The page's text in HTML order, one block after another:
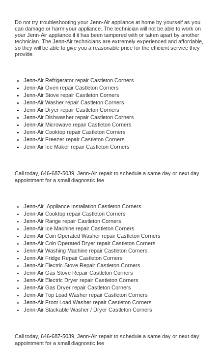
Do not try troubleshooting your Jenn-Air appliance at home by yourself as you
can damage or harm your appliance. The technician will not be able to work on
your Jenn-Air appliance if it has been tampered with or taken apart by another
technician. The Jenn-Air technicians are extremely experienced and affordable,
so they will be able to give you a reasonable price for the efficient service they
provide.
Jenn-Air Refrigerator repair Castleton Corners
Jenn-Air Oven repair Castleton Corners
Jenn-Air Stove repair Castleton Corners
Jenn-Air Washer repair Castleton Corners
Jenn-Air Dryer repair Castleton Corners
Jenn-Air Dishwasher repair Castleton Corners
Jenn-Air Microwave repair Castleton Corners
Jenn-Air Cooktop repair Castleton Corners
Jenn-Air Freezer repair Castleton Corners
Jenn-Air Ice Maker repair Castleton Corners
Call today, 646-687-5039, Jenn-Air repair to schedule a same day or next day
appointment for a small diagnostic fee.
Jenn-Air Appliance Installation Castleton Corners
Jenn-Air Cooktop repair Castleton Corners
Jenn-Air Range repair Castleton Corners
Jenn-Air Ice Machine repair Castleton Corners
Jenn-Air Coin Operated Washer repair Castleton Corners
Jenn-Air Coin Operated Dryer repair Castleton Corners
Jenn-Air Washing Machine repair Castleton Corners
Jenn-Air Fridge Repair Castleton Corners
Jenn-Air Electric Stove Repair Castleton Corners
Jenn-Air Gas Stove Repair Castleton Corners
Jenn-Air Electric Dryer repair Castleton Corners
Jenn-Air Gas Dryer repair Castleton Corners
Jenn-Air Top Load Washer repair Castleton Corners
Jenn-Air Front Load Washer repair Castleton Corners
Jenn-Air Stackable Washer / Dryer Castleton Corners
Call today, 646-687-5039, Jenn-Air repair to schedule a same day or next day
appointment for a small diagnostic fee